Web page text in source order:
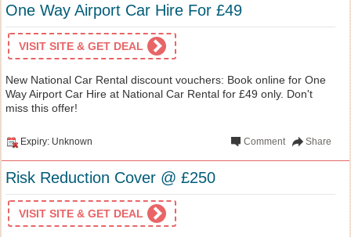
One Way Airport Car Hire For £49
VISIT SITE & GET DEAL
New National Car Rental discount vouchers: Book online for One
Way Airport Car Hire at National Car Rental for £49 only. Don't
miss this offer!
Expiry: Unknown Share
Comment
Risk Reduction Cover @ £250
VISIT SITE & GET DEAL